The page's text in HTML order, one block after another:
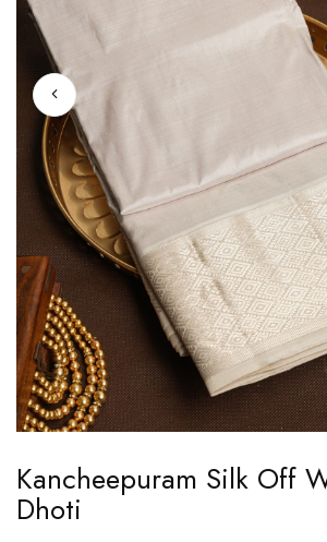
to
the
Kancheepuram Silk Off
Dhoti